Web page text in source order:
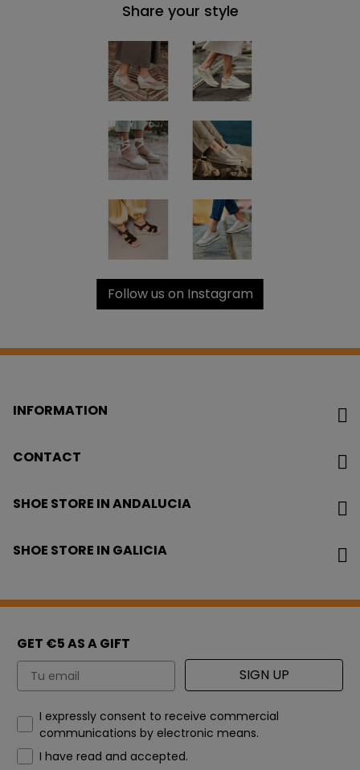
Share your style
Follow us on Instagram
INFORMATION
CONTACT
SHOE STORE IN ANDALUCIA
SHOE STORE IN GALICIA
GET €5 AS A GIFT
Email SIGN UP
How would you like to hear from us?
I expressly consent to receive commercial
communications by electronic means.
I have read and accepted.